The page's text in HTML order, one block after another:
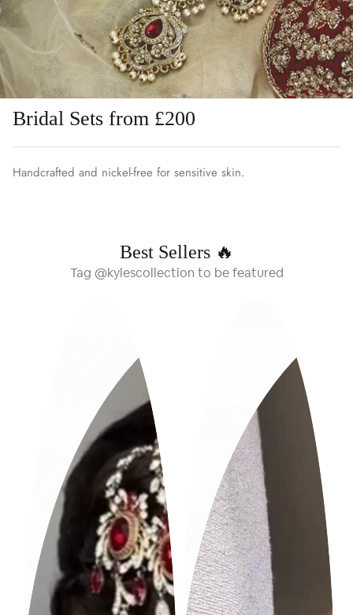
Bridal Sets from £200
Handcrafted and nickel-free for sensitive skin.
Best Sellers 🔥
Tag @kylescollection to be featured